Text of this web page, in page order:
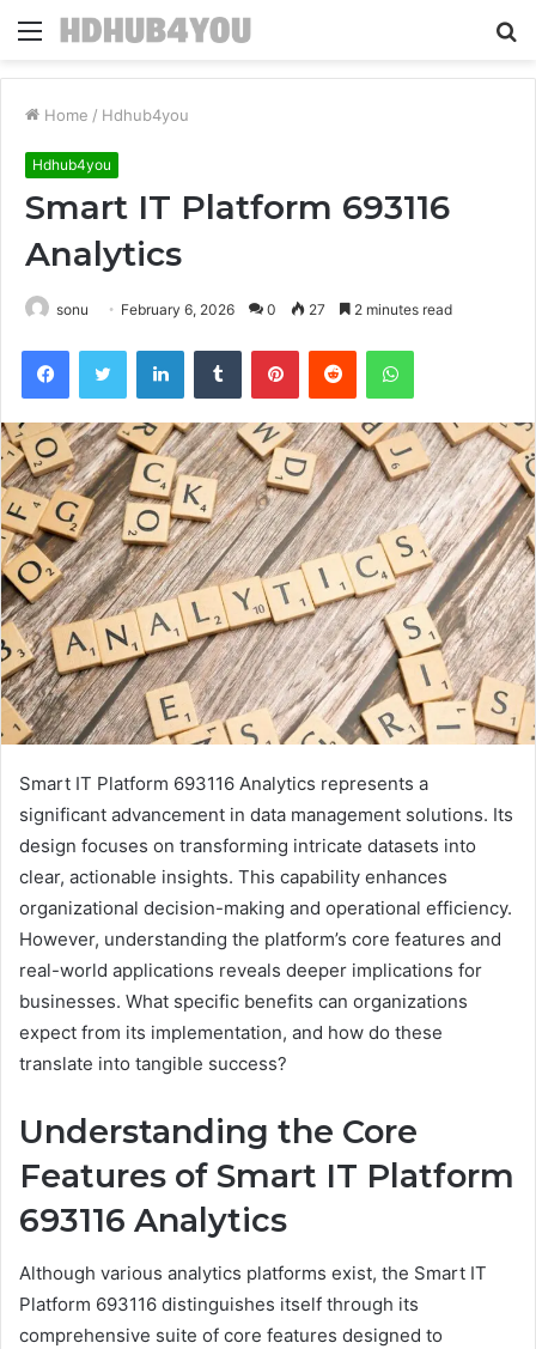
Menu
Home / Hdhub4you
Hdhub4you
Smart IT Platform 693116
Analytics
sonu February 6, 2026 0 27 2 minutes read
FacebookTwitter LinkedInTumblr PinterestReddit WhatsApp
Smart IT Platform 693116 Analytics represents a
significant advancement in data management solutions. Its
design focuses on transforming intricate datasets into
clear, actionable insights. This capability enhances
organizational decision-making and operational efficiency.
However, understanding the platform’s core features and
real-world applications reveals deeper implications for
businesses. What specific benefits can organizations
expect from its implementation, and how do these
translate into tangible success?
Understanding the Core
Features of Smart IT Platform
693116 Analytics
Although various analytics platforms exist, the Smart IT
Platform 693116 distinguishes itself through its
comprehensive suite of core features designed to